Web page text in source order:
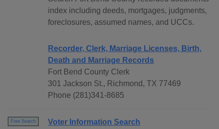
index including deeds, mortgages, judgments,
foreclosures, assumed names, and UCCs.
Recorder, Clerk, Marriage Licenses, Birth,
Death and Marriage Records
Fort Bend County Clerk
301 Jackson St., Richmond, TX 77469
Phone (281)341-8685
Free Search
Voter Information Search